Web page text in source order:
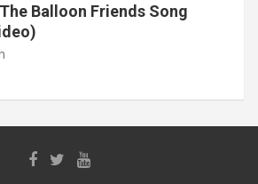
Balloon Friends Song